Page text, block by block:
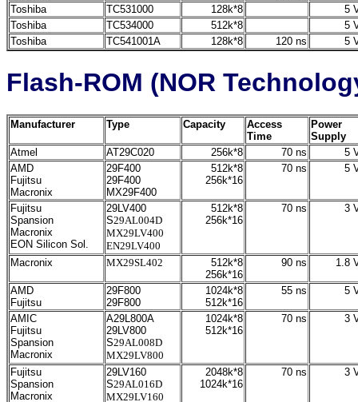
Toshiba
TC531000 128k*8
5
Toshiba
TC534000 512k*8
5
Toshiba
TC541001A 128k*8 120 ns 5
Flash-ROM (NOR
Manufacturer Type Capacity
Access
Time
Power
Supply
Atmel
AT29C020 256k*8 70 ns
5
AMD
Fujitsu
Macronix
29F400
29F400
MX29F400
512k*8
256k*16
70 ns 5
Fujitsu
Spansion
Macronix
EON Silicon Sol.
29LV400
S29AL004D
MX29LV400
EN29LV400
512k*8
256k*16
70 ns 3
Macronix MX29SL402
512k*8
256k*16
90 ns 1.8
AMD
Fujitsu
29F800
29F800
1024k*8
512k*16
55 ns 5
AMIC
Fujitsu
Spansion
Macronix
A29L800A
29LV800
S29AL008D
MX29LV800
1024k*8
512k*16
70 ns 3
Fujitsu
Spansion
Macronix
29LV160
S29AL016D
MX29LV160
2048k*8
1024k*16
70 ns 3